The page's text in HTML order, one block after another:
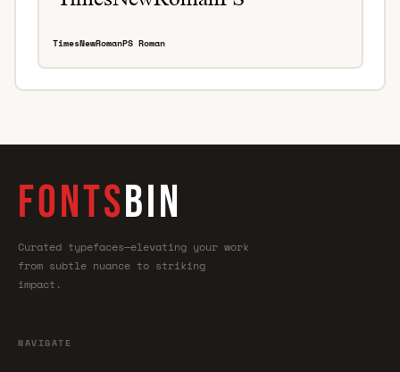
TimesNewRomanPS Roman
FONTSBIN
Curated typefaces—elevating your work
from subtle nuance to striking
impact.
NAVIGATE